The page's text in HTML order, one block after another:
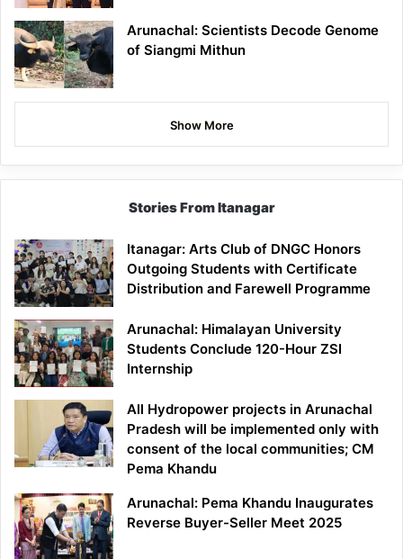
Arunachal: Scientists Decode Genome
of Siangmi Mithun
Show More
Stories From Itanagar
Itanagar: Arts Club of DNGC Honors
Outgoing Students with Certificate
Distribution and Farewell Programme
Arunachal: Himalayan University
Students Conclude 120-Hour ZSI
Internship
All Hydropower projects in Arunachal
Pradesh will be implemented only with
consent of the local communities; CM
Pema Khandu
Arunachal: Pema Khandu Inaugurates
Reverse Buyer-Seller Meet 2025